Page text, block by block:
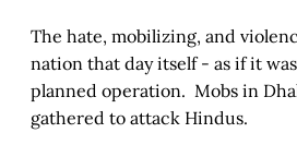
The hate, mobilizing, and
nation that day itself - as if it
planned operation. Mobs in
gathered to attack Hindus.